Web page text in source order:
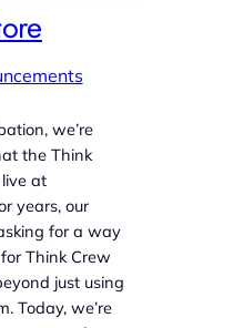
we’re
the Think
at
years, our
for a way
Think Crew
just using
Today, we’re